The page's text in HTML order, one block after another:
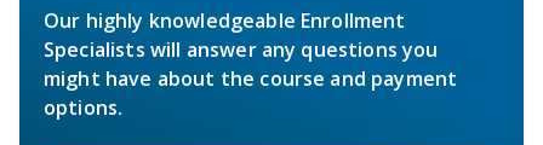
Our highly knowledgeable Enrollment
Specialists will answer any questions you
might have about the course and payment
options.